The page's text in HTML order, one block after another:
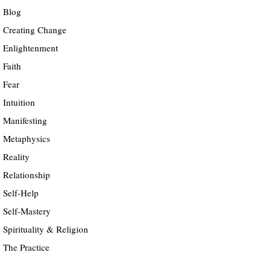
Blog
Creating Change
Enlightenment
Faith
Fear
Intuition
Manifesting
Metaphysics
Reality
Relationship
Self-Help
Self-Mastery
Spirituality & Religion
The Practice